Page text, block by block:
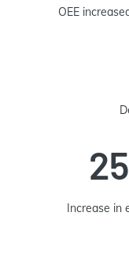
OEE
Increase in